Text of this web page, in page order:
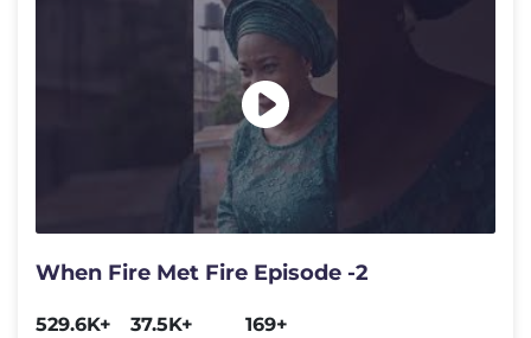
When Fire Met Fire Episode -2
529.6K+
37.5K+
169+